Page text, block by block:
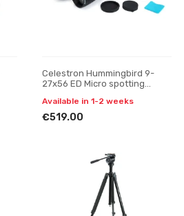
Celestron Hummingbird 9-
27x56 ED Micro spotting
Available in 1-2 weeks
€519.00